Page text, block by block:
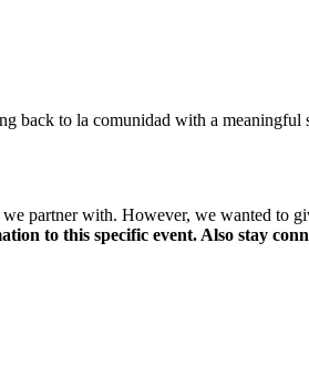
back to la comunidad with a
partner with. However, we wanted to
to this specific event. Also stay